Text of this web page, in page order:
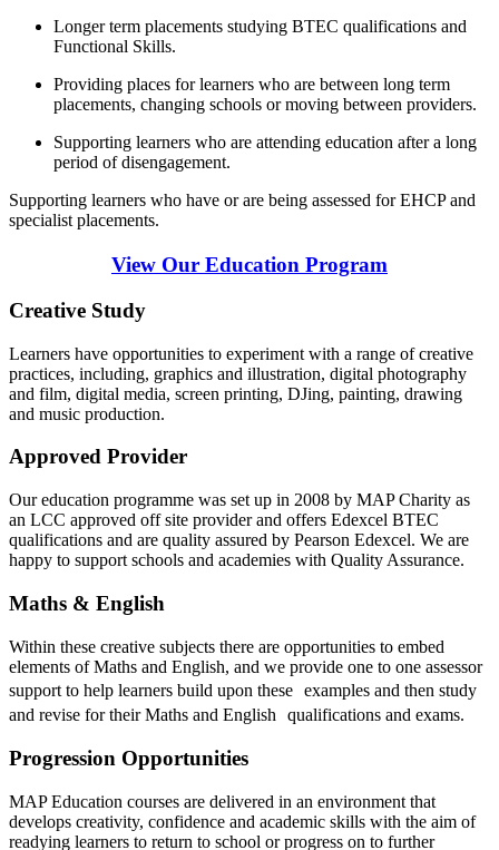
Longer term placements studying BTEC qualifications and
Functional Skills.
Providing places for learners who are between long term
placements, changing schools or moving between providers.
Supporting learners who are attending education after a long
period of disengagement.
Supporting learners who have or are being assessed for EHCP and
specialist placements.
View Our Education Program
Creative Study
Learners have opportunities to experiment with a range of creative
practices, including, graphics and illustration, digital photography
and film, digital media, screen printing, DJing, painting, drawing
and music production.
Approved Provider
Our education programme was set up in 2008 by MAP Charity as
an LCC approved off site provider and offers Edexcel BTEC
qualifications and are quality assured by Pearson Edexcel. We are
happy to support schools and academies with Quality Assurance.
Maths & English
Within these creative subjects there are opportunities to embed
elements of Maths and English, and we provide one to one assessor
support to help learners build upon these examples and then study
and revise for their Maths and English qualifications and exams.
Progression Opportunities
MAP Education courses are delivered in an environment that
develops creativity, confidence and academic skills with the aim of
readying learners to return to school or progress on to further